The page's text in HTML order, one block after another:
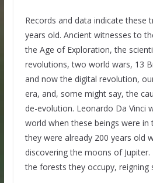
Records and data indicate these
years old. Ancient witnesses to
the Age of Exploration, the
revolutions, two world wars, 13
and now the digital revolution,
era, and, some might say, the
de-evolution. Leonardo Da Vinci
world when these beings were in
they were already 200 years old
discovering the moons of
the forests they occupy, reigning